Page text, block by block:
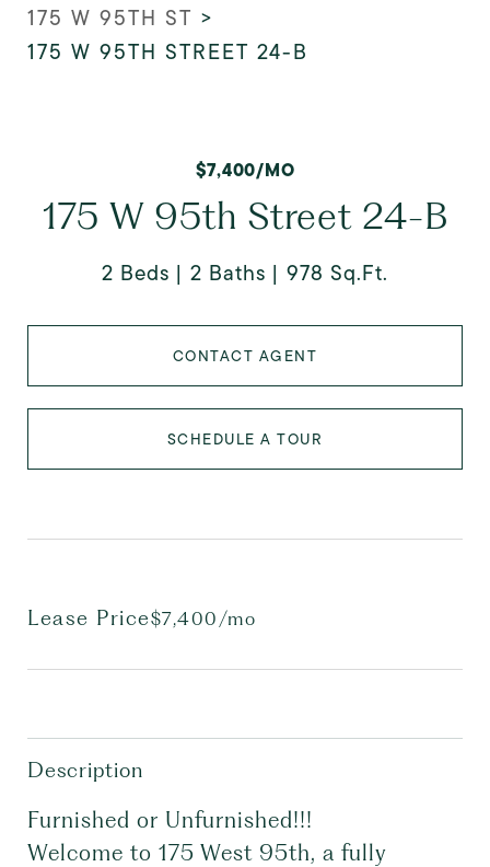
175 W 95TH ST >
175 W 95TH STREET 24-B
$7,400/MO
175 W 95th Street 24-B
2 Beds 2 Baths 978 Sq.Ft.
CONTACT AGENT
SCHEDULE A TOUR
Lease Price$7,400/mo
Description
Furnished or Unfurnished!!!
Welcome to 175 West 95th, a fully